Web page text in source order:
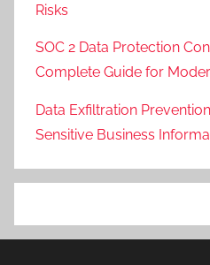
Risks
SOC 2 Data Protection
Complete Guide for
Data Exfiltration
Sensitive Business